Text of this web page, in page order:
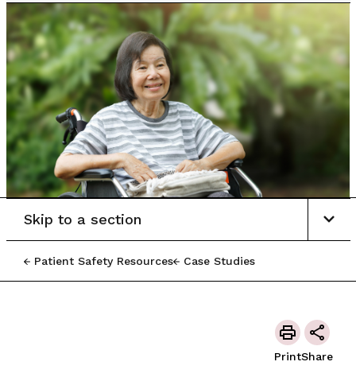
Patient Safety Resources Case Studies
Skip to a section
PrintShare